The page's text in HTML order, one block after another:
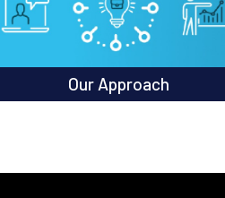
Our Approach